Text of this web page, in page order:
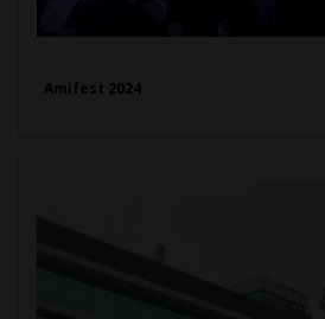
Amifest 2024